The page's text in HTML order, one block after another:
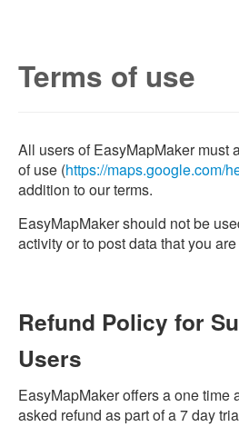
Terms of use
All users of EasyMapMaker must
of use (https://maps.google.com/
addition to our terms.
EasyMapMaker should not be
activity or to post data that you
Refund Policy for
Users
EasyMapMaker offers a one time
asked refund as part of a 7 day